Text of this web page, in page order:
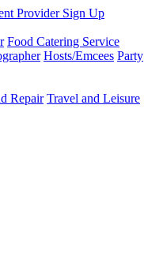
Provider Sign Up
Food Catering Service
Hosts/Emcees Party
Repair Travel and Leisure